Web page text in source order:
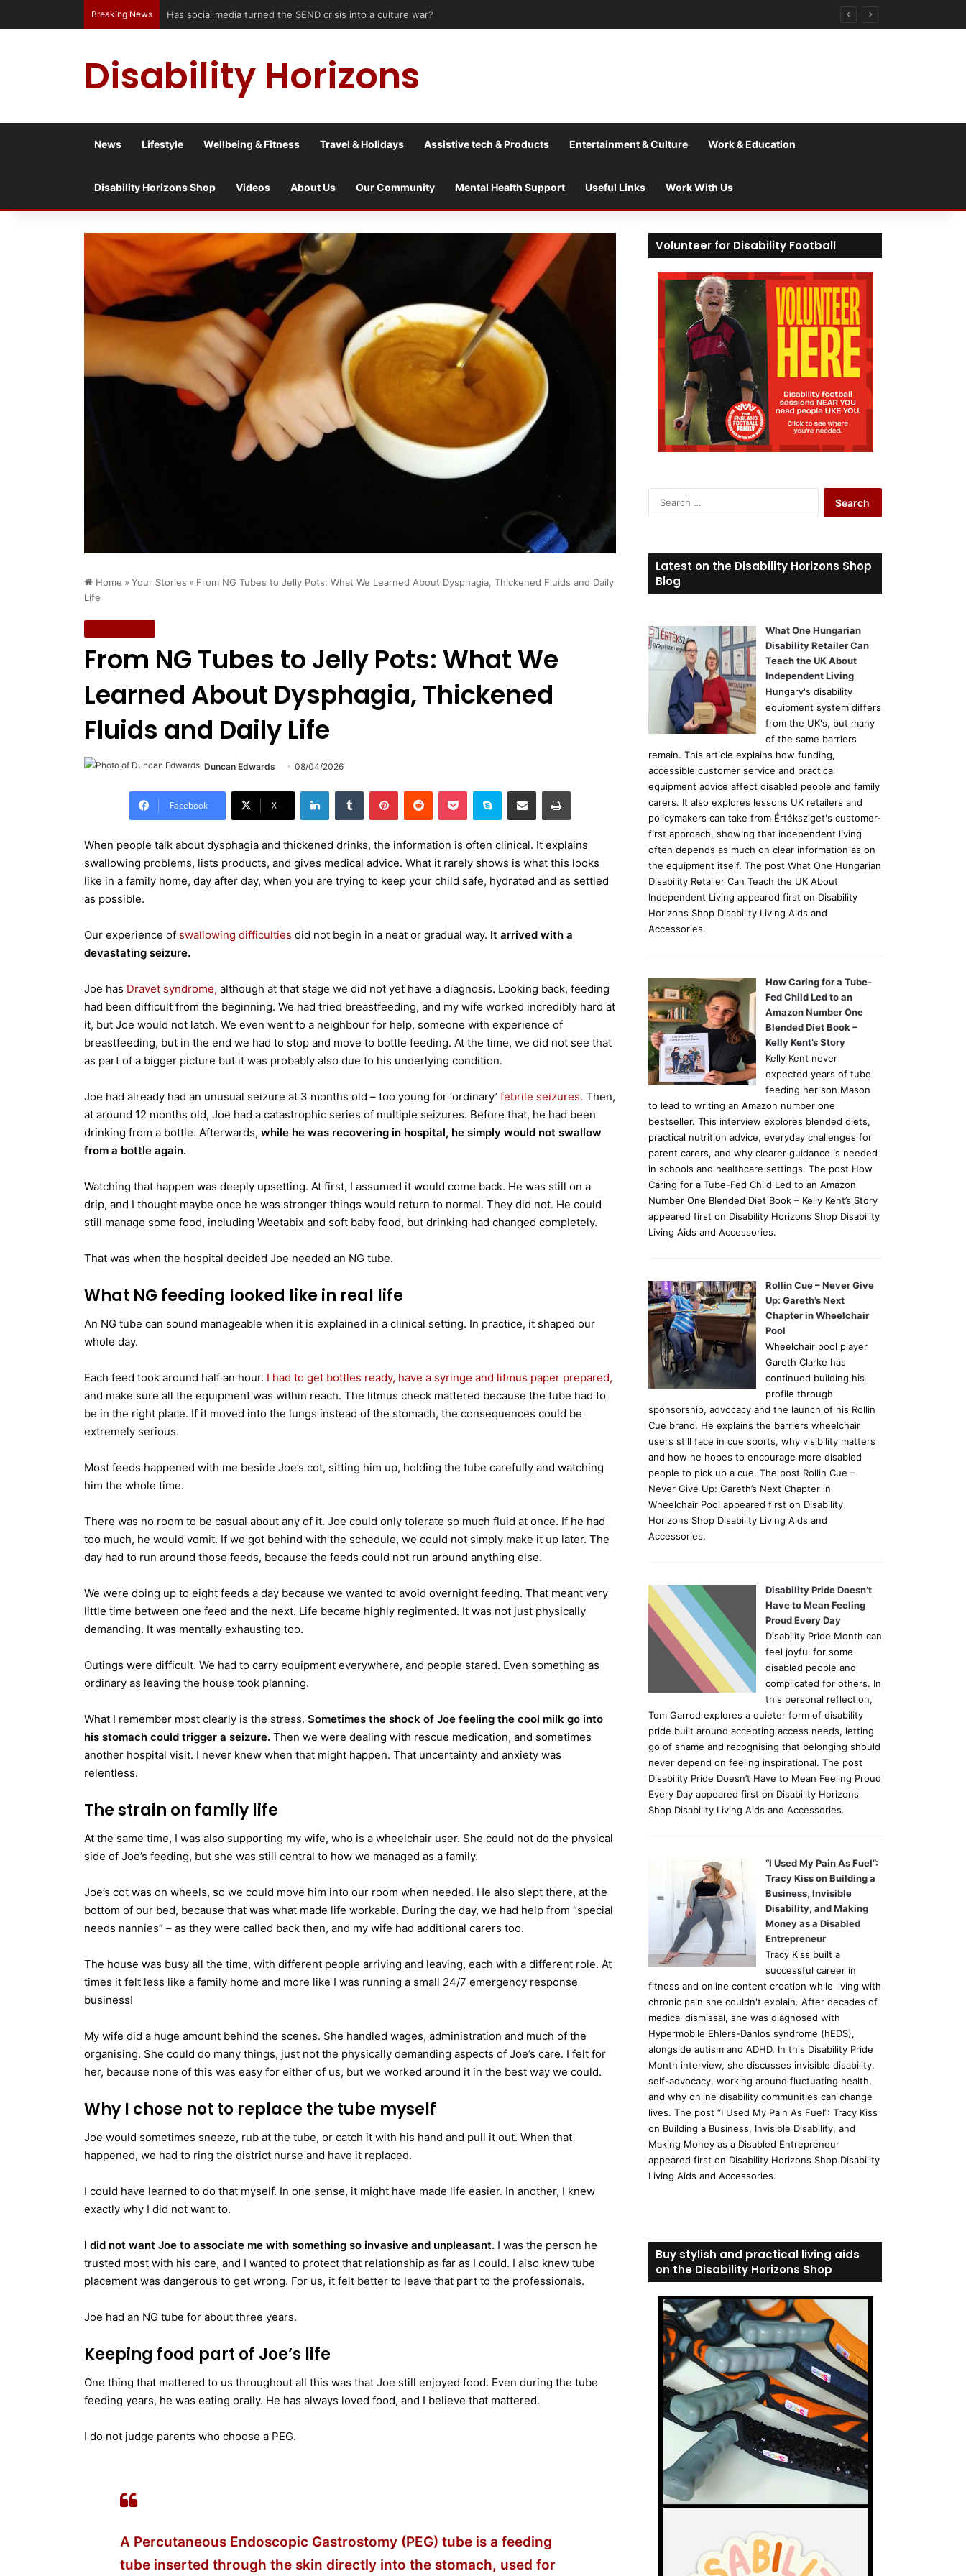
Breaking News Accessible Weekend Break in Newcastle upon Tyne: Travel Tips for Disabled People
Disability Horizons
News Lifestyle Wellbeing & Fitness Travel & Holidays Assistive tech & Products Entertainment & Culture Work & Education
Disability Horizons Shop Videos About Us Our Community Mental Health Support Useful Links Work With Us
Home » Your Stories » From NG Tubes to Jelly Pots: What We Learned About Dysphagia, Thickened Fluids and Daily
Life
From NG Tubes to Jelly Pots: What We
Learned About Dysphagia, Thickened
Fluids and Daily Life
Duncan Edwards 08/04/2026
Facebook X
When people talk about dysphagia and thickened drinks, the information is often clinical. It explains
swallowing problems, lists products, and gives medical advice. What it rarely shows is what this looks
like in a family home, day after day, when you are trying to keep your child safe, hydrated and as settled
as possible.
Our experience of swallowing difficulties did not begin in a neat or gradual way. It arrived with a
devastating seizure.
Joe has Dravet syndrome, although at that stage we did not yet have a diagnosis. Looking back, feeding
had been difficult from the beginning. We had tried breastfeeding, and my wife worked incredibly hard at
it, but Joe would not latch. We even went to a neighbour for help, someone with experience of
breastfeeding, but in the end we had to stop and move to bottle feeding. At the time, we did not see that
as part of a bigger picture but it was probably also due to his underlying condition.
Joe had already had an unusual seizure at 3 months old – too young for ‘ordinary’ febrile seizures. Then,
at around 12 months old, Joe had a catastrophic series of multiple seizures. Before that, he had been
drinking from a bottle. Afterwards, while he was recovering in hospital, he simply would not swallow
from a bottle again.
Watching that happen was deeply upsetting. At first, I assumed it would come back. He was still on a
drip, and I thought maybe once he was stronger things would return to normal. They did not. He could
still manage some food, including Weetabix and soft baby food, but drinking had changed completely.
That was when the hospital decided Joe needed an NG tube.
What NG feeding looked like in real life
An NG tube can sound manageable when it is explained in a clinical setting. In practice, it shaped our
whole day.
Each feed took around half an hour. I had to get bottles ready, have a syringe and litmus paper prepared,
and make sure all the equipment was within reach. The litmus check mattered because the tube had to
be in the right place. If it moved into the lungs instead of the stomach, the consequences could be
extremely serious.
Most feeds happened with me beside Joe’s cot, sitting him up, holding the tube carefully and watching
him the whole time.
There was no room to be casual about any of it. Joe could only tolerate so much fluid at once. If he had
too much, he would vomit. If we got behind with the schedule, we could not simply make it up later. The
day had to run around those feeds, because the feeds could not run around anything else.
We were doing up to eight feeds a day because we wanted to avoid overnight feeding. That meant very
little time between one feed and the next. Life became highly regimented. It was not just physically
demanding. It was mentally exhausting too.
Outings were difficult. We had to carry equipment everywhere, and people stared. Even something as
ordinary as leaving the house took planning.
What I remember most clearly is the stress. Sometimes the shock of Joe feeling the cool milk go into
his stomach could trigger a seizure. Then we were dealing with rescue medication, and sometimes
another hospital visit. I never knew when that might happen. That uncertainty and anxiety was
relentless.
The strain on family life
At the same time, I was also supporting my wife, who is a wheelchair user. She could not do the physical
side of Joe’s feeding, but she was still central to how we managed as a family.
Joe’s cot was on wheels, so we could move him into our room when needed. He also slept there, at the
bottom of our bed, because that was what made life workable. During the day, we had help from “special
needs nannies” – as they were called back then, and my wife had additional carers too.
The house was busy all the time, with different people arriving and leaving, each with a different role. At
times it felt less like a family home and more like I was running a small 24/7 emergency response
business!
My wife did a huge amount behind the scenes. She handled wages, administration and much of the
organising. She could do many things, just not the physically demanding aspects of Joe’s care. I felt for
her, because none of this was easy for either of us, but we worked around it in the best way we could.
Why I chose not to replace the tube myself
Joe would sometimes sneeze, rub at the tube, or catch it with his hand and pull it out. When that
happened, we had to ring the district nurse and have it replaced.
I could have learned to do that myself. In one sense, it might have made life easier. In another, I knew
exactly why I did not want to.
I did not want Joe to associate me with something so invasive and unpleasant. I was the person he
trusted most with his care, and I wanted to protect that relationship as far as I could. I also knew tube
placement was dangerous to get wrong. For us, it felt better to leave that part to the professionals.
Joe had an NG tube for about three years.
Keeping food part of Joe’s life
One thing that mattered to us throughout all this was that Joe still enjoyed food. Even during the tube
feeding years, he was eating orally. He has always loved food, and I believe that mattered.
I do not judge parents who choose a PEG.
A Percutaneous Endoscopic Gastrostomy (PEG) tube is a feeding
tube inserted through the skin directly into the stomach, used for
Volunteer for Disability Football
c
h
:
Latest on the Disability Horizons Shop
Blog
What One Hungarian
Disability Retailer Can
Teach the UK About
Independent Living
Hungary's disability
equipment system differs
from the UK's, but many
of the same barriers
remain. This article explains how funding,
accessible customer service and practical
equipment advice affect disabled people and family
carers. It also explores lessons UK retailers and
policymakers can take from Értéksziget's customer-
first approach, showing that independent living
often depends as much on clear information as on
the equipment itself. The post What One Hungarian
Disability Retailer Can Teach the UK About
Independent Living appeared first on Disability
Horizons Shop Disability Living Aids and
Accessories.
How Caring for a Tube-
Fed Child Led to an
Amazon Number One
Blended Diet Book –
Kelly Kent’s Story
Kelly Kent never
expected years of tube
feeding her son Mason
to lead to writing an Amazon number one
bestseller. This interview explores blended diets,
practical nutrition advice, everyday challenges for
parent carers, and why clearer guidance is needed
in schools and healthcare settings. The post How
Caring for a Tube-Fed Child Led to an Amazon
Number One Blended Diet Book – Kelly Kent’s Story
appeared first on Disability Horizons Shop Disability
Living Aids and Accessories.
Rollin Cue – Never Give
Up: Gareth’s Next
Chapter in Wheelchair
Pool
Wheelchair pool player
Gareth Clarke has
continued building his
profile through
sponsorship, advocacy and the launch of his Rollin
Cue brand. He explains the barriers wheelchair
users still face in cue sports, why visibility matters
and how he hopes to encourage more disabled
people to pick up a cue. The post Rollin Cue –
Never Give Up: Gareth’s Next Chapter in
Wheelchair Pool appeared first on Disability
Horizons Shop Disability Living Aids and
Accessories.
Disability Pride Doesn’t
Have to Mean Feeling
Proud Every Day
Disability Pride Month can
feel joyful for some
disabled people and
complicated for others. In
this personal reflection,
Tom Garrod explores a quieter form of disability
pride built around accepting access needs, letting
go of shame and recognising that belonging should
never depend on feeling inspirational. The post
Disability Pride Doesn’t Have to Mean Feeling Proud
Every Day appeared first on Disability Horizons
Shop Disability Living Aids and Accessories.
“I Used My Pain As Fuel”:
Tracy Kiss on Building a
Business, Invisible
Disability, and Making
Money as a Disabled
Entrepreneur
Tracy Kiss built a
successful career in
fitness and online content creation while living with
chronic pain she couldn't explain. After decades of
medical dismissal, she was diagnosed with
Hypermobile Ehlers-Danlos syndrome (hEDS),
alongside autism and ADHD. In this Disability Pride
Month interview, she discusses invisible disability,
self-advocacy, working around fluctuating health,
and why online disability communities can change
lives. The post “I Used My Pain As Fuel”: Tracy Kiss
on Building a Business, Invisible Disability, and
Making Money as a Disabled Entrepreneur
appeared first on Disability Horizons Shop Disability
Living Aids and Accessories.
Buy stylish and practical living aids
on the Disability Horizons Shop